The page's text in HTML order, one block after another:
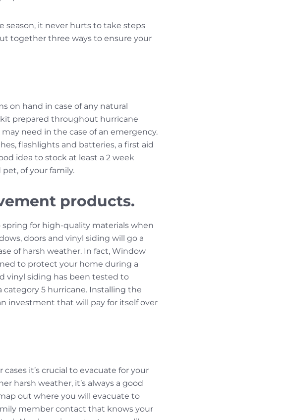
season, it never hurts to take steps
together three ways to ensure your
on hand in case of any natural
kit prepared throughout hurricane
need in the case of an emergency.
flashlights and batteries, a first aid
idea to stock at least a 2 week
of your family.
products.
for high-quality materials when
doors and vinyl siding will go a
of harsh weather. In fact, Window
to protect your home during a
vinyl siding has been tested to
5 hurricane. Installing the
investment that will pay for itself over
it’s crucial to evacuate for your
harsh weather, it’s always a good
out where you will evacuate to
member contact that knows your